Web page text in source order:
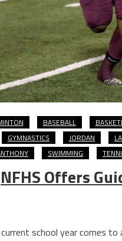
BASEBALL
GYMNASTICS JORDAN
SWIMMING
NFHS Offers
school year comes